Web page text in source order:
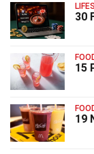
30
15
19